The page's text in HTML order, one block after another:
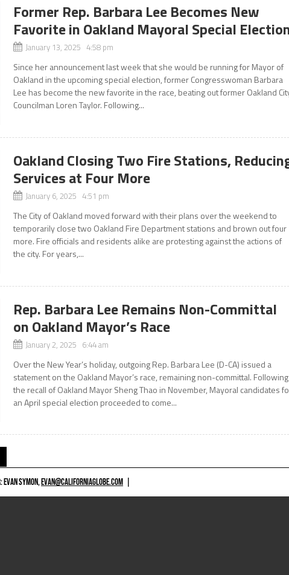
Former Rep. Barbara Lee Becomes New
Favorite in Oakland Mayoral Special
January 13, 2025 4:58 pm
Since her announcement last week that she would be running for Mayor of
Oakland in the upcoming special election, former Congresswoman Barbara
Lee has become the new favorite in the race, beating out former Oakland
Councilman Loren Taylor. Following...
Oakland Closing Two Fire Stations,
Services at Four More
January 6, 2025 4:51 pm
The City of Oakland moved forward with their plans over the weekend to
temporarily close two Oakland Fire Department stations and brown out four
more. Fire officials and residents alike are protesting against the actions of
the city. For years,...
Rep. Barbara Lee Remains Non-Committal
on Oakland Mayor’s Race
January 2, 2025 6:44 am
Over the New Year’s holiday, outgoing Rep. Barbara Lee (D-CA) issued a
statement on the Oakland Mayor’s race, remaining non-committal. Following
the recall of Oakland Mayor Sheng Thao in November, Mayoral candidates
an April special election proceeded to come...
EVAN SYMON,EVAN@CALIFORNIAGLOBE.COM